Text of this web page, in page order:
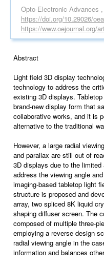
Opto-Electronic Advances
https://doi.org/10.29026/
https://www.oejournal.org/
Abstract
Light field 3D display
technology to address the
existing 3D displays.
brand-new display form that
collaborative works, and it is
alternative to the traditional
However, a large radial
and parallax are still out of
3D displays due to the
address the viewing angle
imaging-based tabletop light
structure is proposed and
array, two spliced 8K liquid
shaping diffuser screen. The
composed of multiple three-
employing a reverse design
radial viewing angle in the
information and balances